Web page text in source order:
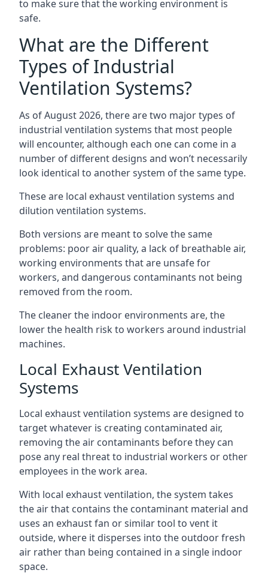
to make sure that the working environment is
safe.
What are the Different
Types of Industrial
Ventilation Systems?
As of August 2026, there are two major types of
industrial ventilation systems that most people
will encounter, although each one can come in a
number of different designs and won’t necessarily
look identical to another system of the same type.
These are local exhaust ventilation systems and
dilution ventilation systems.
Both versions are meant to solve the same
problems: poor air quality, a lack of breathable air,
working environments that are unsafe for
workers, and dangerous contaminants not being
removed from the room.
The cleaner the indoor environments are, the
lower the health risk to workers around industrial
machines.
Local Exhaust Ventilation
Systems
Local exhaust ventilation systems are designed to
target whatever is creating contaminated air,
removing the air contaminants before they can
pose any real threat to industrial workers or other
employees in the work area.
With local exhaust ventilation, the system takes
the air that contains the contaminant material and
uses an exhaust fan or similar tool to vent it
outside, where it disperses into the outdoor fresh
air rather than being contained in a single indoor
space.